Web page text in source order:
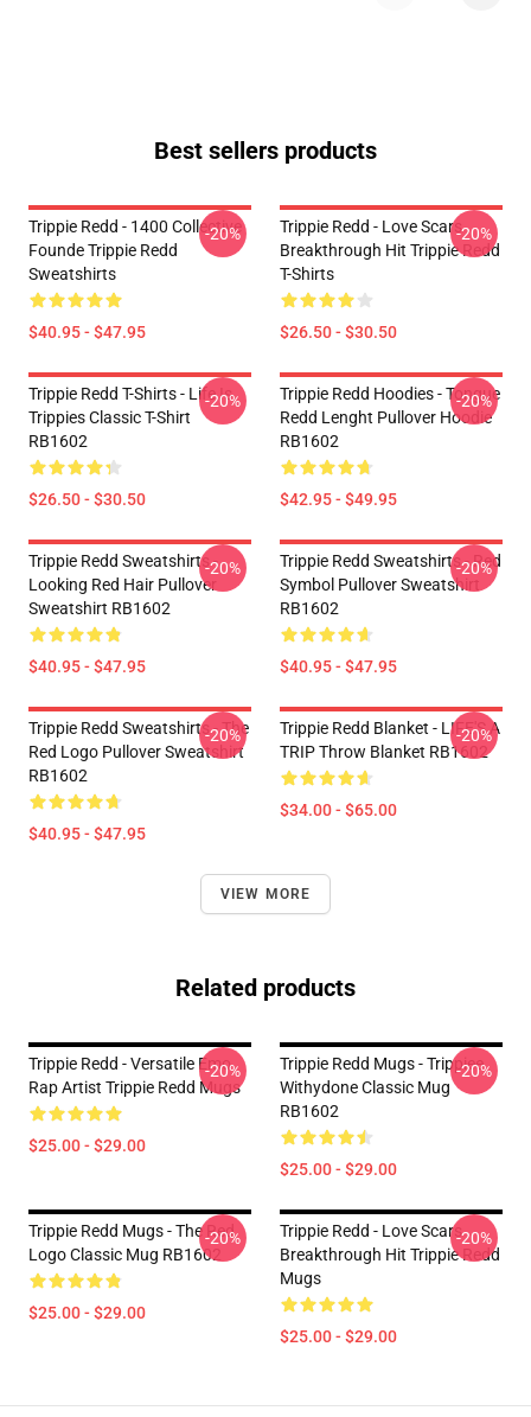
Best sellers products
Trippie Redd - 1400 Collective
Founde Trippie Redd
Sweatshirts
$40.95 - $47.95
-20%
Trippie Redd - Love Scars
Breakthrough Hit Trippie Redd
T-Shirts
$26.50 - $30.50
-20%
Trippie Redd T-Shirts - Life Is
Trippies Classic T-Shirt
RB1602
$26.50 - $30.50
-20%
Trippie Redd Hoodies - Tongue
Redd Lenght Pullover Hoodie
RB1602
$42.95 - $49.95
-20%
Trippie Redd Sweatshirts -
Looking Red Hair Pullover
Sweatshirt RB1602
$40.95 - $47.95
-20%
Trippie Redd Sweatshirts - Red
Symbol Pullover Sweatshirt
RB1602
$40.95 - $47.95
-20%
Trippie Redd Sweatshirts - The
Red Logo Pullover Sweatshirt
RB1602
$40.95 - $47.95
-20%
Trippie Redd Blanket - LIFE'S A
TRIP Throw Blanket RB1602
$34.00 - $65.00
-20%
VIEW MORE
Related products
Trippie Redd - Versatile Emo
Rap Artist Trippie Redd Mugs
$25.00 - $29.00
-20%
Trippie Redd Mugs - Trippiee
Withydone Classic Mug
RB1602
$25.00 - $29.00
-20%
Trippie Redd Mugs - The Red
Logo Classic Mug RB1602
$25.00 - $29.00
-20%
Trippie Redd - Love Scars
Breakthrough Hit Trippie Redd
Mugs
$25.00 - $29.00
-20%